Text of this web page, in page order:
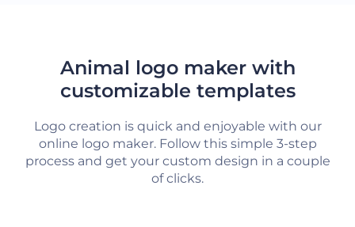
Animal logo maker with
customizable templates
Logo creation is quick and enjoyable with our
online logo maker. Follow this simple 3-step
process and get your custom design in a couple
of clicks.